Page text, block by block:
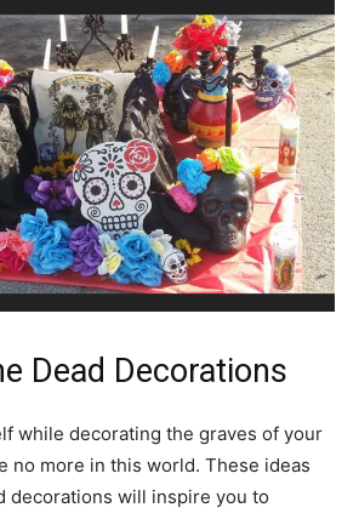
Dead Decorations
while decorating the graves of your
no more in this world. These ideas
decorations will inspire you to